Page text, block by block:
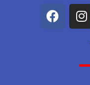
F
a
c
I
n
s
g